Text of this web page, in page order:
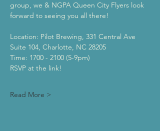
group, we & NGPA Queen City Flyers look
forward to seeing you all there!
Location: Pilot Brewing, 331 Central Ave
Suite 104, Charlotte, NC 28205
Time: 1700 - 2100 (5-9pm)
RSVP at the link!
Read More >